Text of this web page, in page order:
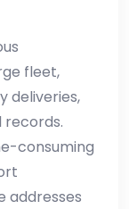
fleet,
deliveries,
consuming
addresses